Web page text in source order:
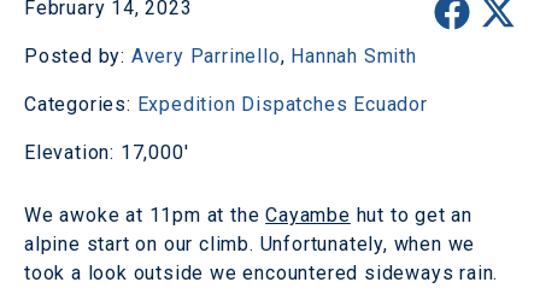
February 14, 2023
Posted by: Avery Parrinello, Hannah Smith
Categories: Expedition Dispatches Ecuador
Elevation: 17,000'
We awoke at 11pm at theCayambe hut to get an
alpine start on our climb. Unfortunately, when we
took a look outside we encountered sideways rain.